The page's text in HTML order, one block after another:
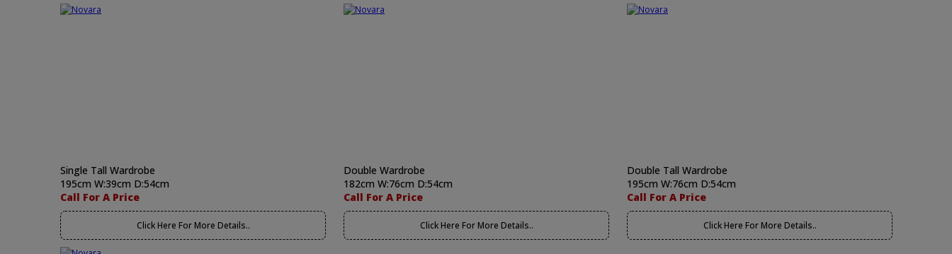
Single Tall Wardrobe
195cm W:39cm D:54cm
Call For A Price
Click Here For More Details..
Double Wardrobe
182cm W:76cm D:54cm
Call For A Price
Click Here For More Details..
Double Tall Wardrobe
195cm W:76cm D:54cm
Call For A Price
Click Here For More Details..